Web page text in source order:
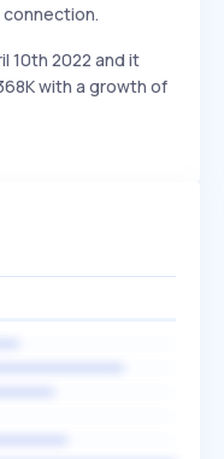
10th 2022 and it
with a growth of